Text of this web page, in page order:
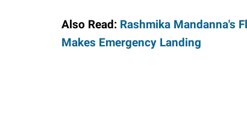
Also Read: Rashmika Mandanna's
Makes Emergency Landing